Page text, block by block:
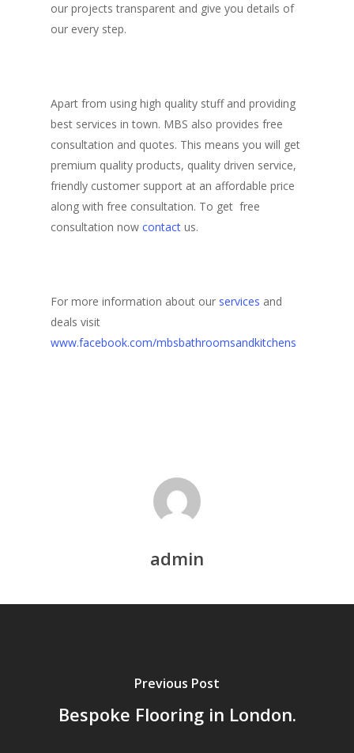
our projects transparent and give you details of
our every step.
Apart from using high quality stuff and providing
best services in town. MBS also provides free
consultation and quotes. This means you will get
premium quality products, quality driven service,
friendly customer support at an affordable price
along with free consultation. To get free
consultation now contact us.
For more information about our services and
deals visit
www.facebook.com/mbsbathroomsandkitchens
admin
Previous Post
Bespoke Flooring in London.